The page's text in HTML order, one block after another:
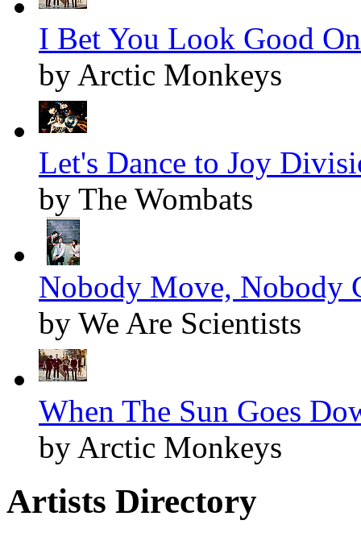
I Bet You Look Good
by Arctic Monkeys
Let's Dance to Joy
by The Wombats
Nobody Move, Nobody
by We Are Scientists
When The Sun Goes
by Arctic Monkeys
Artists Directory